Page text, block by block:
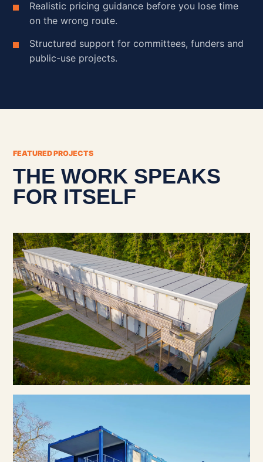
Realistic pricing guidance before you lose time
on the wrong route.
Structured support for committees, funders and
public-use projects.
FEATURED PROJECTS
THE WORK SPEAKS
FOR ITSELF